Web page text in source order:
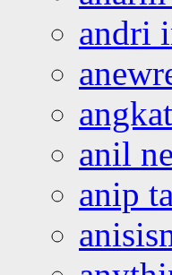
andri
anil
anip